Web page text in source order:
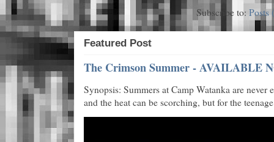
Subscribe to: Posts
Featured Post
The Crimson Summer - AVAILABLE
Synopsis: Summers at Camp Watanka are never
and the heat can be scorching, but for the